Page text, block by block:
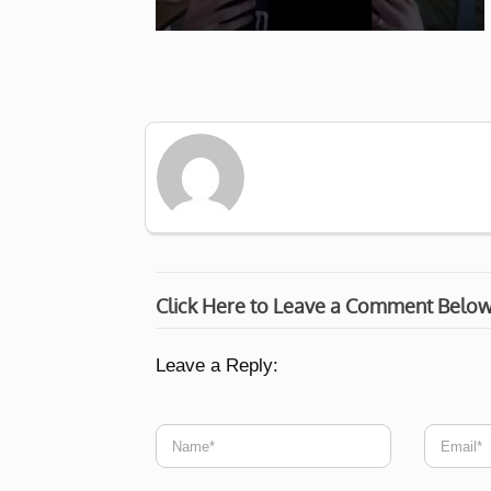
Click Here to Leave a Comment
Leave a Reply: